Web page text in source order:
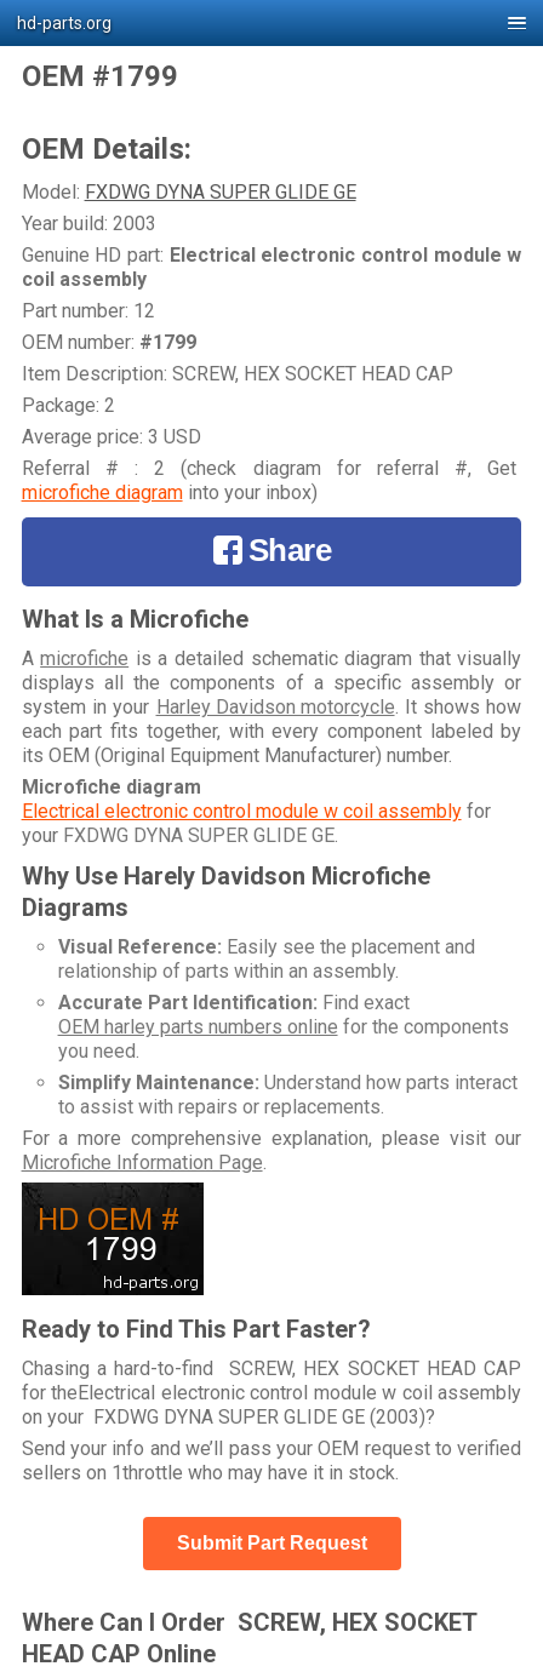
hd-parts.org
OEM #1799
OEM Details:
Model: FXDWG DYNA SUPER GLIDE GE
Year build: 2003
Genuine HD part: Electrical electronic control module w
coil assembly
Part number: 12
OEM number: #1799
Item Description: SCREW, HEX SOCKET HEAD CAP
Package: 2
Average price: 3 USD
Referral # : 2 (check diagram for referral #, Get
microfiche diagraminto your inbox)
Share
What Is a Microfiche
Amicrofiche is a detailed schematic diagram that visually
displays all the components of a specific assembly or
system in your Harley Davidson motorcycle . It shows how
each part fits together, with every component labeled by
its OEM (Original Equipment Manufacturer) number.
Microfiche diagram
Electrical electronic control module w coil assemblyfor
your FXDWG DYNA SUPER GLIDE GE.
Why Use Harely Davidson Microfiche
Diagrams
Visual Reference: Easily see the placement and
relationship of parts within an assembly.
Accurate Part Identification: Find exact
OEM harley parts numbers online for the components
you need.
Simplify Maintenance: Understand how parts interact
to assist with repairs or replacements.
For a more comprehensive explanation, please visit our
Microfiche Information Page
Ready to Find This Part Faster?
Chasing a hard-to-find SCREW, HEX SOCKET HEAD CAP
for theElectrical electronic control module w coil assembly
on your FXDWG DYNA SUPER GLIDE GE (2003)?
Send your info and we’ll pass your OEM request to verified
sellers on 1throttle who may have it in stock.
Submit Part Request
Where Can I Order SCREW, HEX SOCKET
HEAD CAP Online